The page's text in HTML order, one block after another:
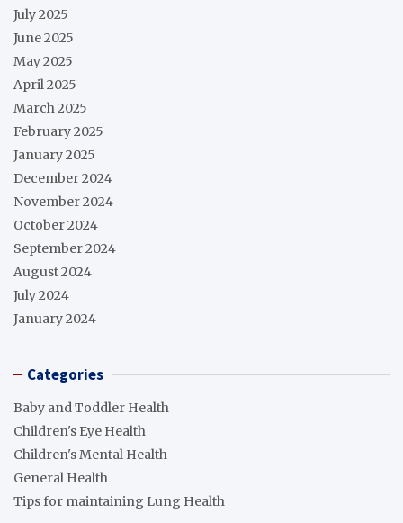
July 2025
June 2025
May 2025
April 2025
March 2025
February 2025
January 2025
December 2024
November 2024
October 2024
September 2024
August 2024
July 2024
January 2024
Categories
Baby and Toddler Health
Children's Eye Health
Children's Mental Health
General Health
Tips for maintaining Lung Health